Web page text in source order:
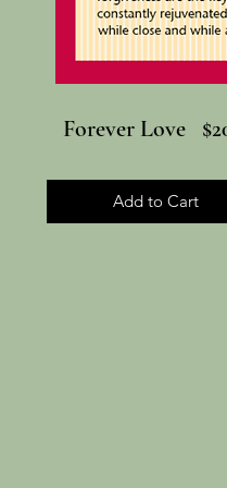
Forever Love
Add to Cart